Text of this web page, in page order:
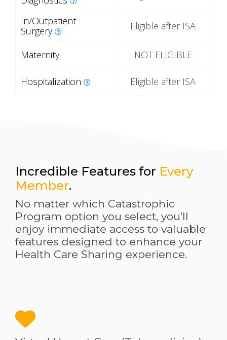
In/Outpatient
Surgery
Eligible after ISA
Maternity NOT ELIGIBLE
Hospitalization Eligible after ISA
Incredible Features for Every
Member.
No matter which Catastrophic
Program option you select, you’ll
enjoy immediate access to valuable
features designed to enhance your
Health Care Sharing experience.